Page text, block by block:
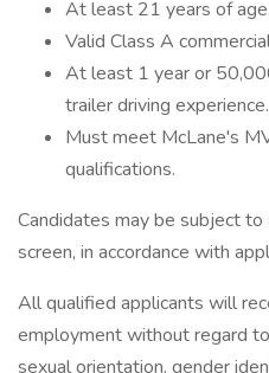
At least 21 years of age.
Valid Class A
At least 1 year or
trailer driving experience.
Must meet McLane's
qualifications.
Candidates may be subject to
screen, in accordance with
All qualified applicants will
employment without regard
sexual orientation, gender